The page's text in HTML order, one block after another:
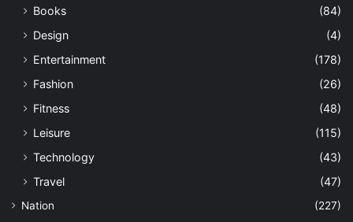
Books
(84)
Design
(4)
Entertainment
(178)
Fashion
(26)
Fitness
(48)
Leisure
(115)
Technology
(43)
Travel
(47)
Nation
(227)